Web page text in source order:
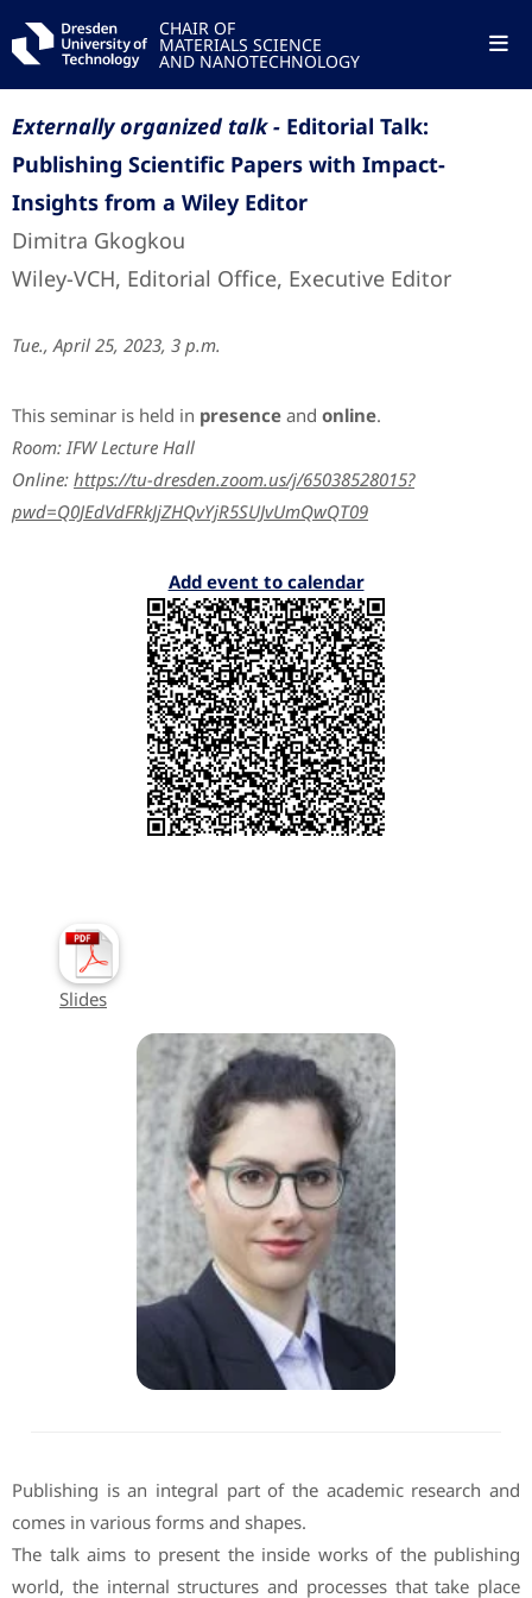
CHAIR OF
MATERIALS SCIENCE
AND NANOTECHNOLOGY
Externally organized talk - Editorial Talk:
Publishing Scientific Papers with Impact-
Insights from a Wiley Editor
Dimitra Gkogkou
Wiley-VCH, Editorial Office, Executive Editor
Tue., April 25, 2023, 3 p.m.
This seminar is held in presence and online.
Room: IFW Lecture Hall
Online: https://tu-dresden.zoom.us/j/65038528015?
pwd=Q0JEdVdFRkJjZHQvYjR5SUJvUmQwQT09
Add event to calendar
Slides
Publishing is an integral part of the academic research and
comes in various forms and shapes.
The talk aims to present the inside works of the publishing
world, the internal structures and processes that take place